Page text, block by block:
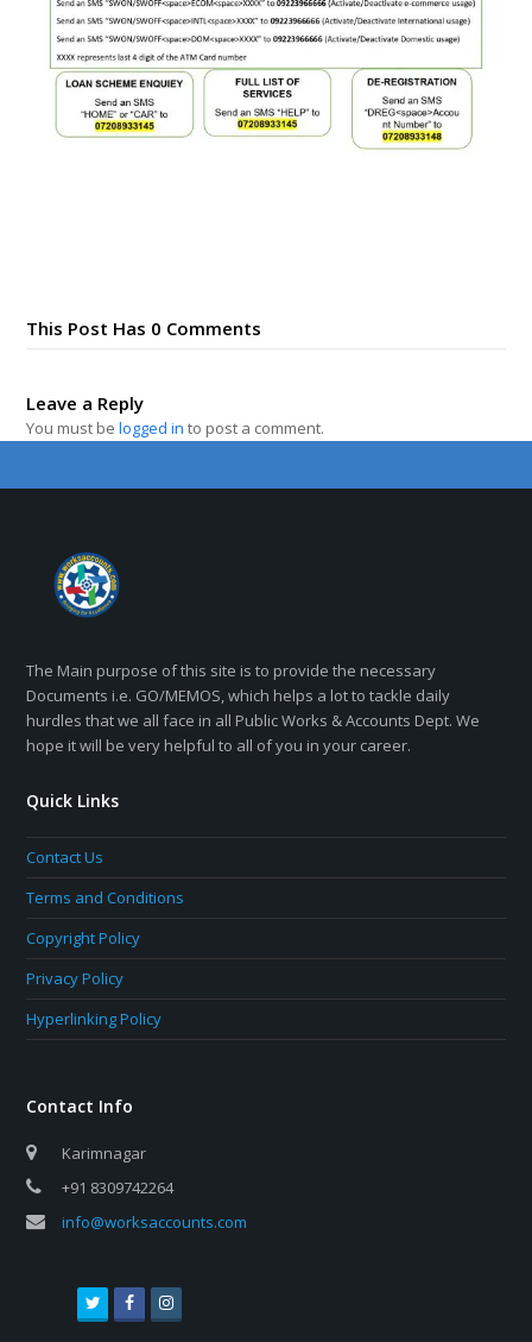
This Post Has 0 Comments
Leave a Reply
You must belogged in to post a comment.
The Main purpose of this site is to provide the necessary
Documents i.e. GO/MEMOS, which helps a lot to tackle daily
hurdles that we all face in all Public Works & Accounts Dept. We
hope it will be very helpful to all of you in your career.
Quick Links
Contact Us
Terms and Conditions
Copyright Policy
Privacy Policy
Hyperlinking Policy
Contact Info
Karimnagar
+91 8309742264
info@worksaccounts.com